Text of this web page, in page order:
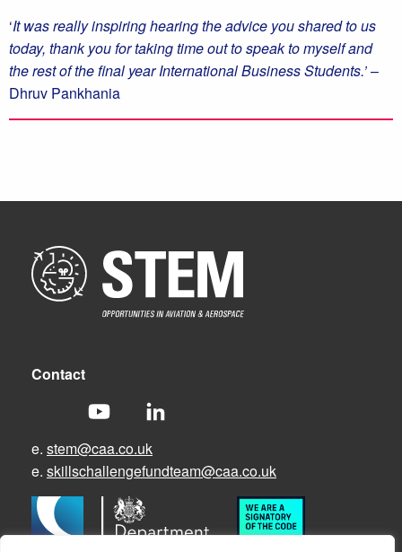
‘It was really inspiring hearing the advice you shared to us
today, thank you for taking time out to speak to myself and
the rest of the final year International Business Students.’–
Dhruv Pankhania
Contact
e. stem@caa.co.uk
e. skillschallengefundteam@caa.co.uk